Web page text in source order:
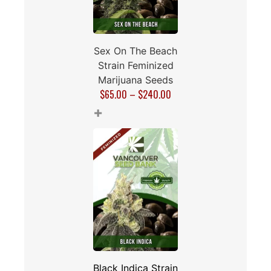
Sex On The Beach
Strain Feminized
Marijuana Seeds
$65.00 – $240.00
+
Black Indica Strain